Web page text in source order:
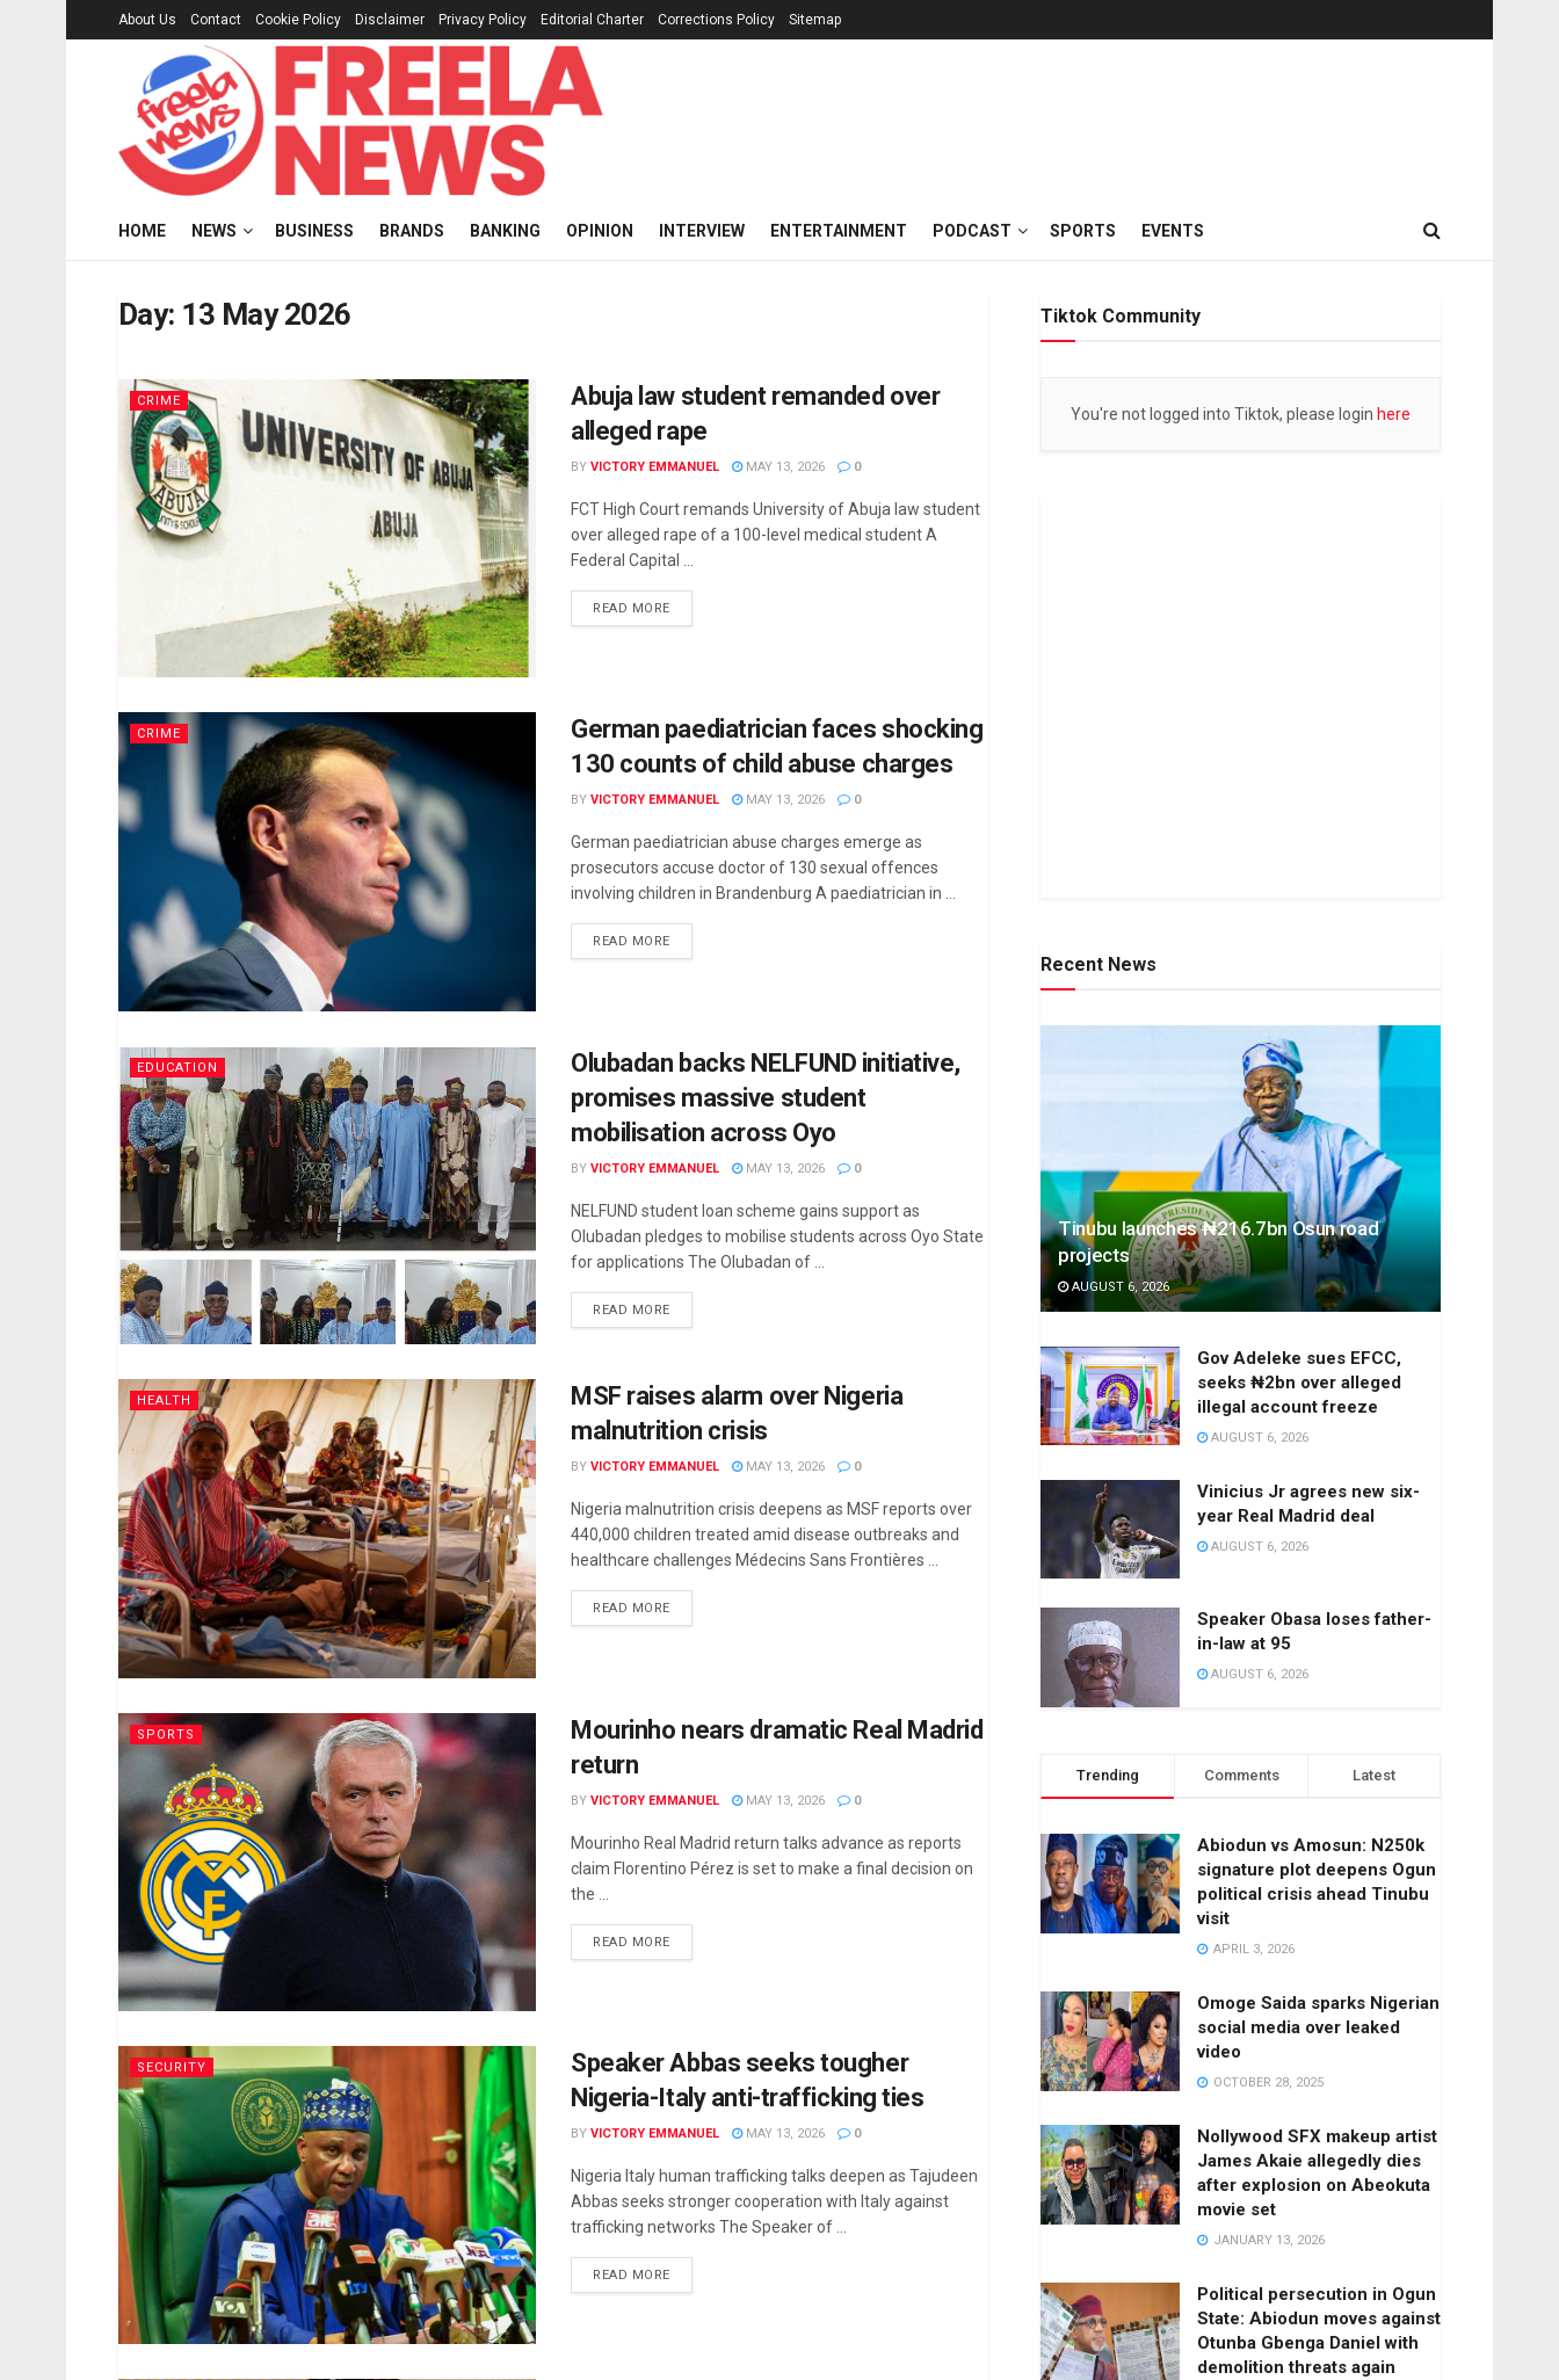
About Us Contact Cookie Policy Disclaimer Privacy Policy Editorial Charter Corrections Policy Sitemap
HOME NEWS BUSINESS BRANDS BANKING OPINION INTERVIEW ENTERTAINMENT PODCAST SPORTS EVENTS
Day: 13 May 2026
CRIME
Abuja law student remanded over
alleged rape
BY VICTORY EMMANUEL MAY 13, 2026 0
FCT High Court remands University of Abuja law student
over alleged rape of a 100-level medical student A
Federal Capital ...
READ MOREDETAILS
CRIME
German paediatrician faces shocking
130 counts of child abuse charges
BY VICTORY EMMANUEL MAY 13, 2026 0
German paediatrician abuse charges emerge as
prosecutors accuse doctor of 130 sexual offences
involving children in Brandenburg A paediatrician in ...
READ MOREDETAILS
EDUCATION
Olubadan backs NELFUND initiative,
promises massive student
mobilisation across Oyo
BY VICTORY EMMANUEL MAY 13, 2026 0
NELFUND student loan scheme gains support as
Olubadan pledges to mobilise students across Oyo State
for applications The Olubadan of ...
READ MOREDETAILS
HEALTH
MSF raises alarm over Nigeria
malnutrition crisis
BY VICTORY EMMANUEL MAY 13, 2026 0
Nigeria malnutrition crisis deepens as MSF reports over
440,000 children treated amid disease outbreaks and
healthcare challenges Médecins Sans Frontières ...
READ MOREDETAILS
SPORTS
Mourinho nears dramatic Real Madrid
return
BY VICTORY EMMANUEL MAY 13, 2026 0
Mourinho Real Madrid return talks advance as reports
claim Florentino Pérez is set to make a final decision on
the ...
READ MOREDETAILS
SECURITY
Speaker Abbas seeks tougher
Nigeria-Italy anti-trafficking ties
BY VICTORY EMMANUEL MAY 13, 2026 0
Nigeria Italy human trafficking talks deepen as Tajudeen
Abbas seeks stronger cooperation with Italy against
trafficking networks The Speaker of ...
READ MOREDETAILS
Tiktok Community
You're not logged into Tiktok, please login here
Recent News
Tinubu launches ₦216.7bn Osun road
projects
AUGUST 6, 2026
Gov Adeleke sues EFCC,
seeks ₦2bn over alleged
illegal account freeze
AUGUST 6, 2026
Vinicius Jr agrees new six-
year Real Madrid deal
AUGUST 6, 2026
Speaker Obasa loses father-
in-law at 95
AUGUST 6, 2026
Trending Comments Latest
Abiodun vs Amosun: N250k
signature plot deepens Ogun
political crisis ahead Tinubu
visit
APRIL 3, 2026
Omoge Saida sparks Nigerian
social media over leaked
video
OCTOBER 28, 2025
Nollywood SFX makeup artist
James Akaie allegedly dies
after explosion on Abeokuta
movie set
JANUARY 13, 2026
Political persecution in Ogun
State: Abiodun moves against
Otunba Gbenga Daniel with
demolition threats again